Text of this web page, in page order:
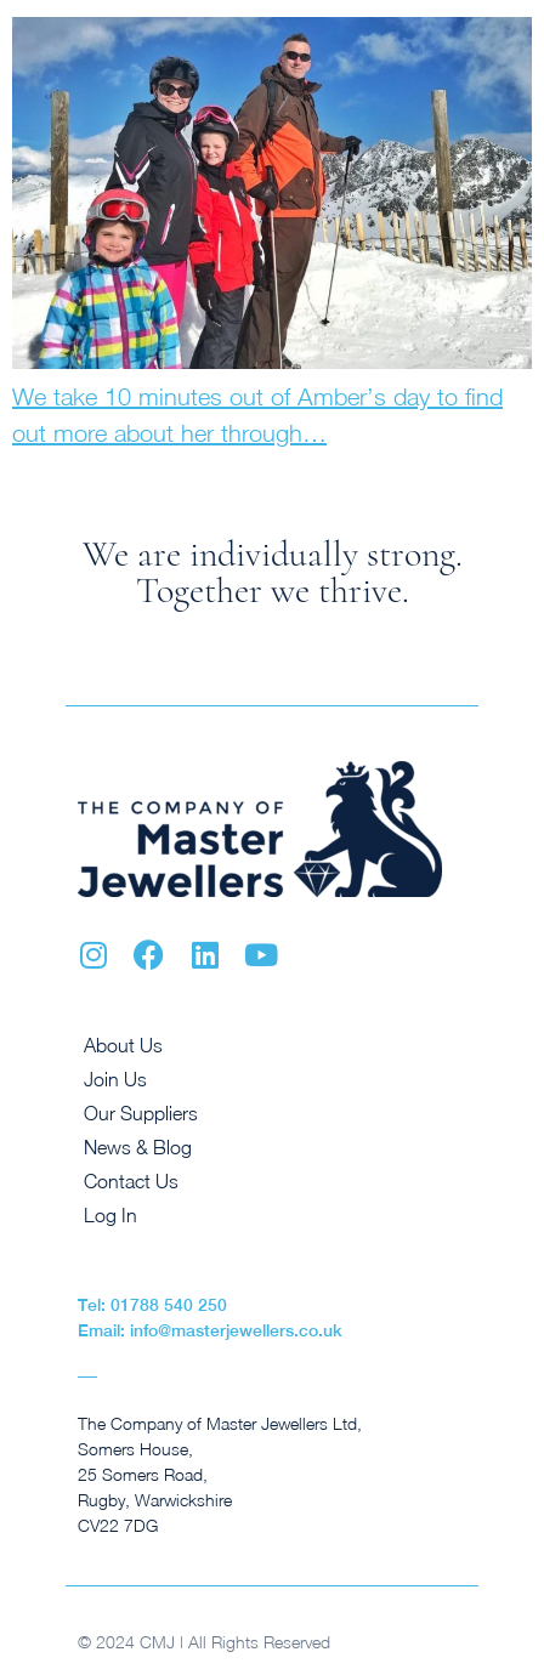
We take 10 minutes out of Amber’s day to find
out more about her through…
We are individually strong.
Together we thrive.
About Us
Join Us
Our Suppliers
News & Blog
Contact Us
Log In
Tel: 01788 540 250
Email: info@masterjewellers.co.uk
The Company of Master Jewellers Ltd,
Somers House,
25 Somers Road,
Rugby, Warwickshire
CV22 7DG
© 2024 CMJ | All Rights Reserved